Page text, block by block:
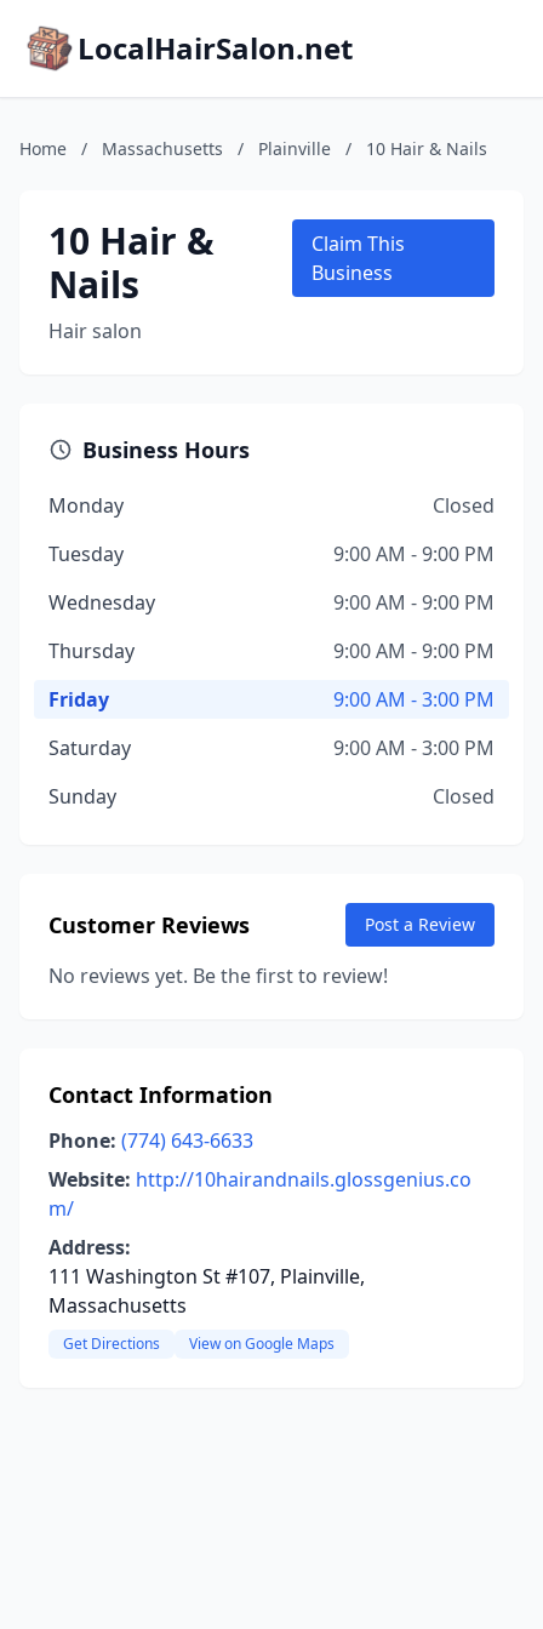
LocalHairSalon.net
Home / Massachusetts / Plainville / 10 Hair & Nails
10 Hair &
Nails
Hair salon
Claim This
Business
Business Hours
Monday
Closed
Tuesday
9:00 AM - 9:00 PM
Wednesday
9:00 AM - 9:00 PM
Thursday
9:00 AM - 9:00 PM
Friday
9:00 AM - 3:00 PM
Saturday
9:00 AM - 3:00 PM
Sunday
Closed
Customer Reviews Post a Review
No reviews yet. Be the first to review!
Contact Information
Phone: (774) 643-6633
Website: http://10hairandnails.glossgenius.co
m/
Address:
111 Washington St #107, Plainville,
Massachusetts
Get Directions View on Google Maps